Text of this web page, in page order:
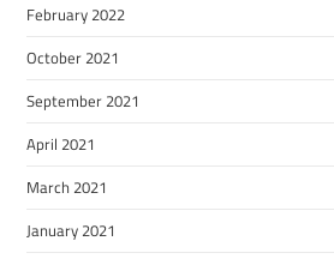
February 2022
October 2021
September 2021
April 2021
March 2021
January 2021